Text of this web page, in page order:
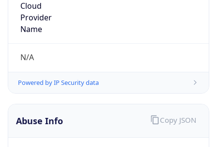
Cloud
Provider
Name
N/A
Powered by IP Security data
Abuse Info Copy JSON